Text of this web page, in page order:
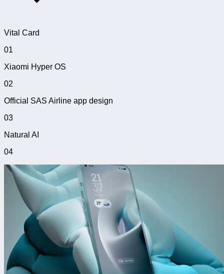
Vital Card
01
Xiaomi Hyper OS
02
Official SAS Airline app design
03
Natural AI
04